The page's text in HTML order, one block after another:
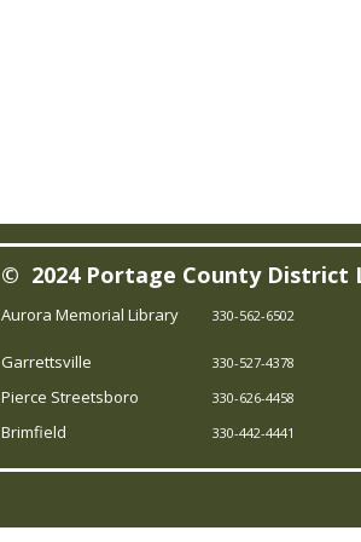
© 2024 Portage County District
Aurora Memorial Library 330-562-6502
Garrettsville 330-527-4378
Pierce Streetsboro 330-626-4458
Brimfield 330-442-4441